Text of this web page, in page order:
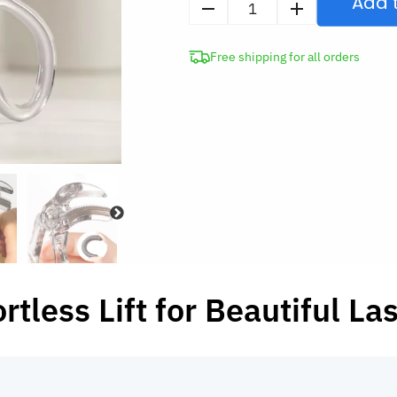
with
Add
Free shipping for all orders
Lift for Beautiful